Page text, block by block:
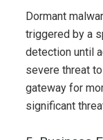
Dormant
triggered by a
detection until
severe threat
gateway for
significant